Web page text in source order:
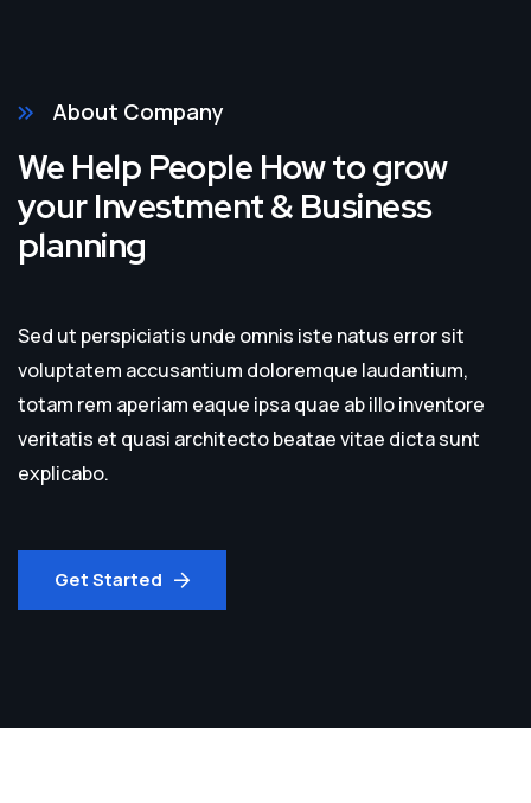
About Company
We Help People How to grow
your Investment & Business
planning
Sed ut perspiciatis unde omnis iste natus error sit
voluptatem accusantium doloremque laudantium,
totam rem aperiam eaque ipsa quae ab illo inventore
veritatis et quasi architecto beatae vitae dicta sunt
explicabo.
Get Started